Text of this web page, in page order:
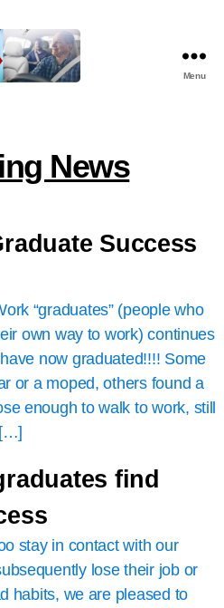
Menu
News
Success
“graduates” (people who
own way to work) continues
now graduated!!!! Some
or a moped, others found a
enough to walk to work, still
[…]
find
stay in contact with our
lose their job or
habits, we are pleased to